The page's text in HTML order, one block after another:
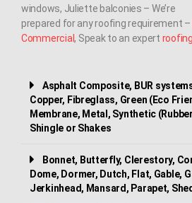
windows, Juliette balconies – We’re
prepared for any roofing requirement –
Commercial, Speak to an expert
Asphalt Composite, BUR
Copper, Fibreglass, Green (Eco
Membrane, Metal, Synthetic
Shingle or Shakes
Bonnet, Butterfly, Clerestory,
Dome, Dormer, Dutch, Flat, Gable,
Jerkinhead, Mansard, Parapet,